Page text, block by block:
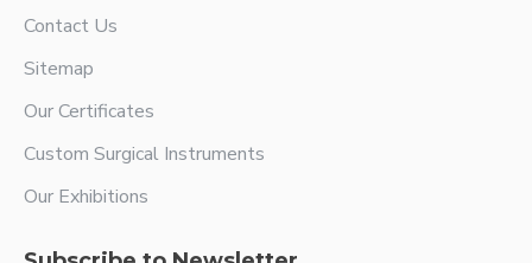
Contact Us
Sitemap
Our Certificates
Custom Surgical Instruments
Our Exhibitions